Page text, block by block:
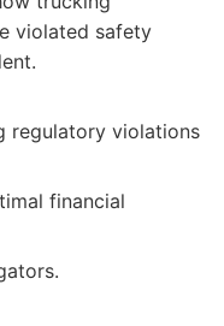
violated safety
regulatory violations
financial